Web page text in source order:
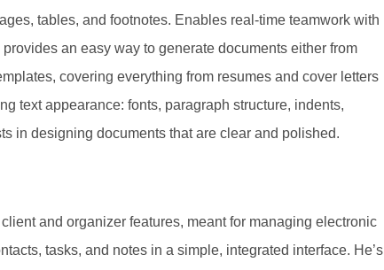
tables, and footnotes. Enables real-time teamwork with
an easy way to generate documents either from
covering everything from resumes and cover letters
text appearance: fonts, paragraph structure, indents,
in designing documents that are clear and polished.
and organizer features, meant for managing electronic
tasks, and notes in a simple, integrated interface. He’s